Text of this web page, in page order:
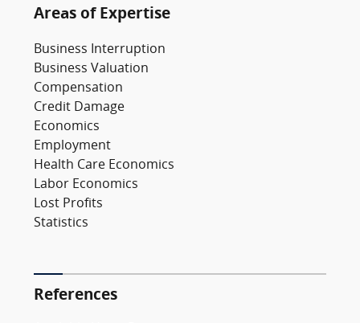
Areas of Expertise
Business Interruption
Business Valuation
Compensation
Credit Damage
Economics
Employment
Health Care Economics
Labor Economics
Lost Profits
Statistics
References